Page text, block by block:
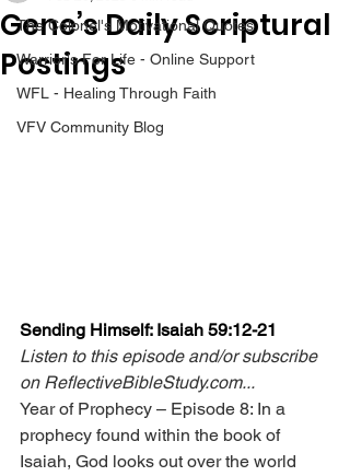
The Colonel's Motivational Quotes
Warrior's For Life - Online Support
WFL - Healing Through Faith
VFV Community Blog
Gene’s Daily Scriptural
Postings
Sending Himself: Isaiah 59:12-21
Listen to this episode and/or subscribe
on ReflectiveBibleStudy.com...
Year of Prophecy – Episode 8: In a
prophecy found within the book of
Isaiah, God looks out over the world